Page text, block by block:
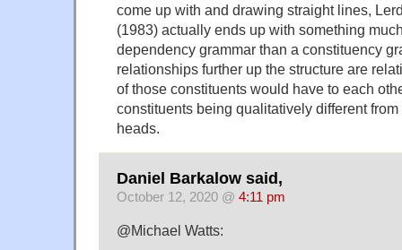
come up with and drawing straight lines,
(1983) actually ends up with something
dependency grammar than a constituency
relationships further up the structure are
of those constituents would have to each
constituents being qualitatively different
heads.
Daniel Barkalow said,
October 12, 2020 @ 4:11 pm
@Michael Watts: